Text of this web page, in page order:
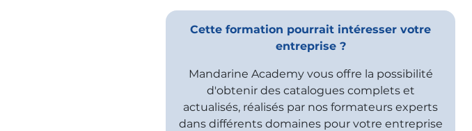
Cette formation pourrait intéresser votre
entreprise ?
Mandarine Academy vous offre la possibilité
d'obtenir des catalogues complets et
actualisés, réalisés par nos formateurs experts
dans différents domaines pour votre entreprise